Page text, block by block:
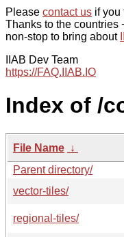
Please contact us if you
Thanks to the countries
non-stop to bring about
IIAB Dev Team
https://FAQ.IIAB.IO
Index of /
File Name ↓
Parent directory/
vector-tiles/
regional-tiles/